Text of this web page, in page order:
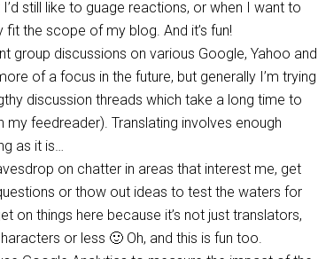
still like to guage reactions, or when I want to
the scope of my blog. And it’s fun!
group discussions on various Google, Yahoo and
of a focus in the future, but generally I’m trying
discussion threads which take a long time to
my feedreader). Translating involves enough
as it is…
on chatter in areas that interest me, get
or thow out ideas to test the waters for
on things here because it’s not just translators,
or less 🙂 Oh, and this is fun too.